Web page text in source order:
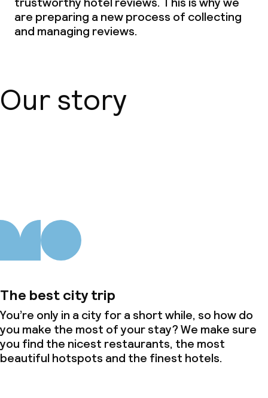
are preparing a new process of collecting
and managing reviews.
Our story
The best city trip
You’re only in a city for a short while, so how do
you make the most of your stay? We make sure
you find the nicest restaurants, the most
beautiful hotspots and the finest hotels.